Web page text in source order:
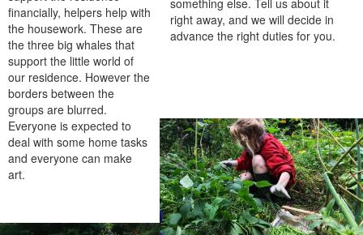
financially, helpers help with
the housework. These are
the three big whales that
support the little world of
our residence. However the
borders between the
groups are blurred.
Everyone is expected to
deal with some home tasks
and everyone can make
art.
right away, and we will decide in
advance the right duties for you.